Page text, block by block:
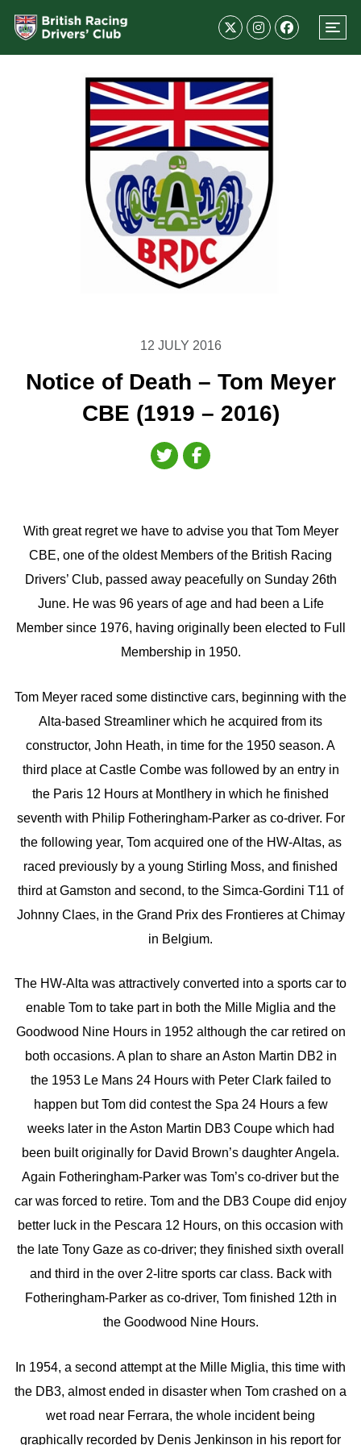
12 JULY 2016
Notice of Death – Tom Meyer
CBE (1919 – 2016)
With great regret we have to advise you that Tom Meyer
CBE, one of the oldest Members of the British Racing
Drivers’ Club, passed away peacefully on Sunday 26th
June. He was 96 years of age and had been a Life
Member since 1976, having originally been elected to Full
Membership in 1950.
Tom Meyer raced some distinctive cars, beginning with the
Alta-based Streamliner which he acquired from its
constructor, John Heath, in time for the 1950 season. A
third place at Castle Combe was followed by an entry in
the Paris 12 Hours at Montlhery in which he finished
seventh with Philip Fotheringham-Parker as co-driver. For
the following year, Tom acquired one of the HW-Altas, as
raced previously by a young Stirling Moss, and finished
third at Gamston and second, to the Simca-Gordini T11 of
Johnny Claes, in the Grand Prix des Frontieres at Chimay
in Belgium.
The HW-Alta was attractively converted into a sports car to
enable Tom to take part in both the Mille Miglia and the
Goodwood Nine Hours in 1952 although the car retired on
both occasions. A plan to share an Aston Martin DB2 in
the 1953 Le Mans 24 Hours with Peter Clark failed to
happen but Tom did contest the Spa 24 Hours a few
weeks later in the Aston Martin DB3 Coupe which had
been built originally for David Brown’s daughter Angela.
Again Fotheringham-Parker was Tom’s co-driver but the
car was forced to retire. Tom and the DB3 Coupe did enjoy
better luck in the Pescara 12 Hours, on this occasion with
the late Tony Gaze as co-driver; they finished sixth overall
and third in the over 2-litre sports car class. Back with
Fotheringham-Parker as co-driver, Tom finished 12th in
the Goodwood Nine Hours.
In 1954, a second attempt at the Mille Miglia, this time with
the DB3, almost ended in disaster when Tom crashed on a
wet road near Ferrara, the whole incident being
graphically recorded by Denis Jenkinson in his report for